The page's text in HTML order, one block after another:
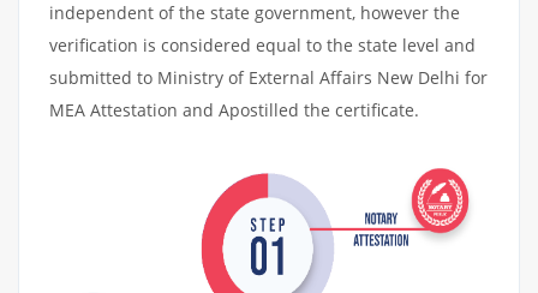
independent of the state government, however the
verification is considered equal to the state level and
submitted to Ministry of External Affairs New Delhi for
MEA Attestation and Apostilled the certificate.